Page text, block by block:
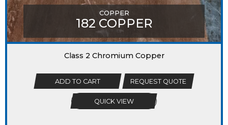
COPPER
182 COPPER
Class 2 Chromium Copper
ADD TO CART REQUEST QUOTE
QUICK VIEW